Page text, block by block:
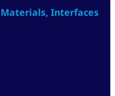
Materials, Interfaces